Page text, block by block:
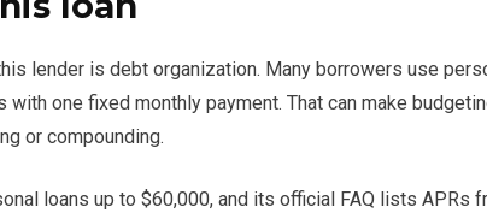
lender is debt organization. Many borrowers use
one fixed monthly payment. That can make
or compounding.
loans up to $60,000, and its official FAQ lists APRs